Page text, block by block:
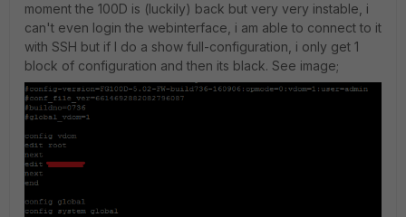
moment the 100D is (luckily) back but very very instable, i
can't even login the webinterface, i am able to connect to it
with SSH but if I do a show full-configuration, i only get 1
block of configuration and then its black. See image;